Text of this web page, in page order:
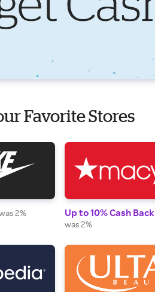
Favorite Stores
2% Up to 10% Cash Back
was 2%